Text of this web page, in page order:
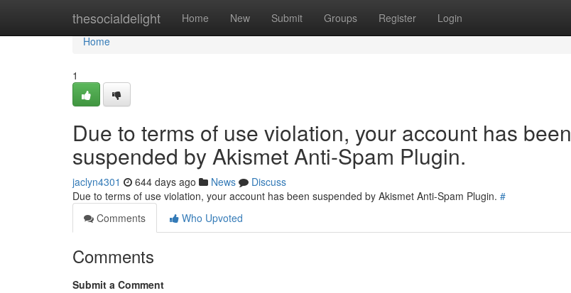
thesocialdelight Home New Submit Groups Register Login
Home
Home
1
Due to terms of use violation, your account has been
suspended by Akismet Anti-Spam Plugin.
jaclyn4301 644 days ago News
Discuss
Due to terms of use violation, your account has been suspended by Akismet Anti-Spam Plugin. #
Comments
Who Upvoted
Comments
Submit a Comment